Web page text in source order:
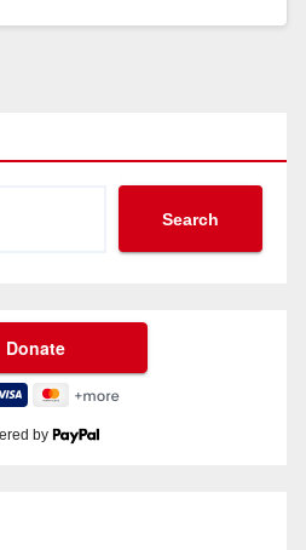
Search
by